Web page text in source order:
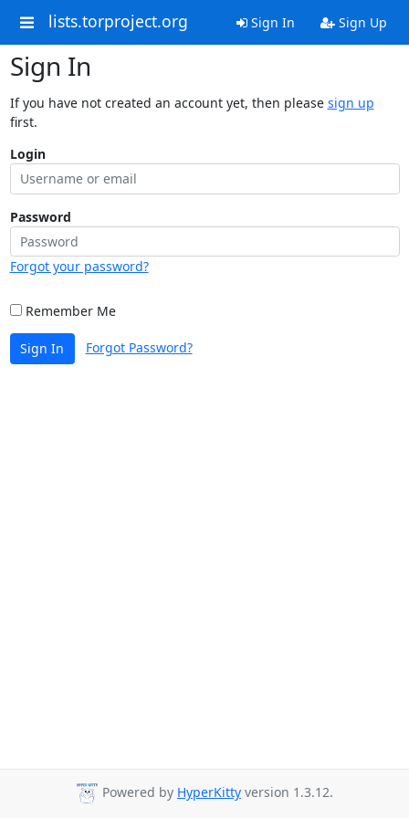
lists.torproject.org Sign In Sign Up
Sign In
If you have not created an account yet, then please sign up
first.
Login
Password
Forgot your password?
Remember Me
Sign In Forgot Password?
Powered by HyperKitty version 1.3.12.